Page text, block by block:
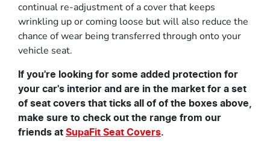
continual re-adjustment of a cover that keeps
wrinkling up or coming loose but will also reduce the
chance of wear being transferred through onto your
vehicle seat.
If you're looking for some added protection for
your car's interior and are in the market for a set
of seat covers that ticks all of of the boxes above,
make sure to check out the range from our
friends at SupaFit Seat Covers.